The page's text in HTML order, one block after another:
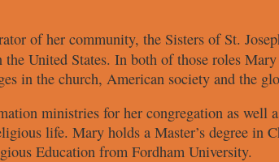
of her community, the Sisters of St.
the United States. In both of those roles Mary
in the church, American society and the
ministries for her congregation as well
life. Mary holds a Master’s degree in
Education from Fordham University.